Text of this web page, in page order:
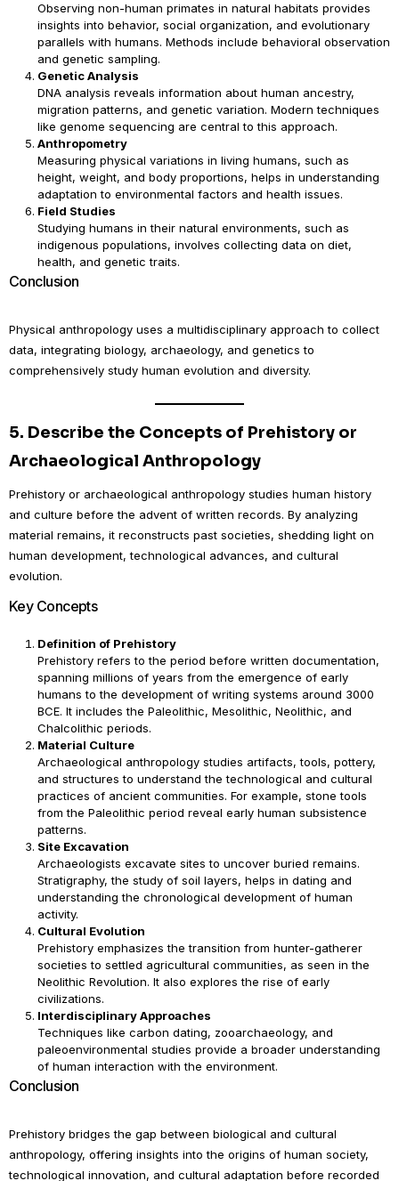
Observing non-human primates in natural habitats provides
insights into behavior, social organization, and evolutionary
parallels with humans. Methods include behavioral observation
and genetic sampling.
Genetic Analysis
DNA analysis reveals information about human ancestry,
migration patterns, and genetic variation. Modern techniques
like genome sequencing are central to this approach.
Anthropometry
Measuring physical variations in living humans, such as
height, weight, and body proportions, helps in understanding
adaptation to environmental factors and health issues.
Field Studies
Studying humans in their natural environments, such as
indigenous populations, involves collecting data on diet,
health, and genetic traits.
Conclusion
Physical anthropology uses a multidisciplinary approach to collect
data, integrating biology, archaeology, and genetics to
comprehensively study human evolution and diversity.
5. Describe the Concepts of Prehistory or
Archaeological Anthropology
Prehistory or archaeological anthropology studies human history
and culture before the advent of written records. By analyzing
material remains, it reconstructs past societies, shedding light on
human development, technological advances, and cultural
evolution.
Key Concepts
Definition of Prehistory
Prehistory refers to the period before written documentation,
spanning millions of years from the emergence of early
humans to the development of writing systems around 3000
BCE. It includes the Paleolithic, Mesolithic, Neolithic, and
Chalcolithic periods.
Material Culture
Archaeological anthropology studies artifacts, tools, pottery,
and structures to understand the technological and cultural
practices of ancient communities. For example, stone tools
from the Paleolithic period reveal early human subsistence
patterns.
Site Excavation
Archaeologists excavate sites to uncover buried remains.
Stratigraphy, the study of soil layers, helps in dating and
understanding the chronological development of human
activity.
Cultural Evolution
Prehistory emphasizes the transition from hunter-gatherer
societies to settled agricultural communities, as seen in the
Neolithic Revolution. It also explores the rise of early
civilizations.
Interdisciplinary Approaches
Techniques like carbon dating, zooarchaeology, and
paleoenvironmental studies provide a broader understanding
of human interaction with the environment.
Conclusion
Prehistory bridges the gap between biological and cultural
anthropology, offering insights into the origins of human society,
technological innovation, and cultural adaptation before recorded